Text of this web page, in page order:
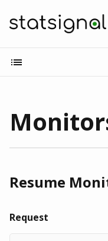
Resume
Request